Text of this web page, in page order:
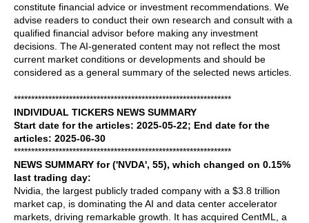
constitute financial advice or investment recommendations. We
advise readers to conduct their own research and consult with a
qualified financial advisor before making any investment
decisions. The AI-generated content may not reflect the most
current market conditions or developments and should be
considered as a general summary of the selected news articles.
***************************************************************
INDIVIDUAL TICKERS NEWS SUMMARY
Start date for the articles: 2025-05-22; End date for the
articles: 2025-06-30
***************************************************************
NEWS SUMMARY for ('NVDA', 55), which changed on 0.15%
last trading day:
Nvidia, the largest publicly traded company with a $3.8 trillion
market cap, is dominating the AI and data center accelerator
markets, driving remarkable growth. It has acquired CentML, a